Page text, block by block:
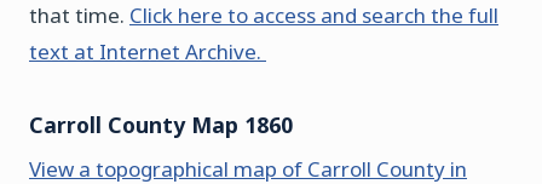
that time. Click here to access and search the full
text at Internet Archive.
Carroll County Map 1860
View a topographical map of Carroll County in